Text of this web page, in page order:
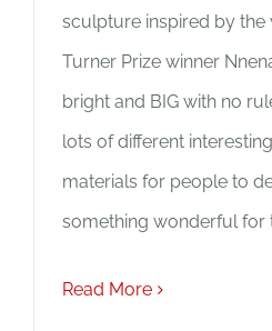
sculpture inspired by the
Turner Prize winner
bright and BIG with no
lots of different
materials for people to
something wonderful for
Read More